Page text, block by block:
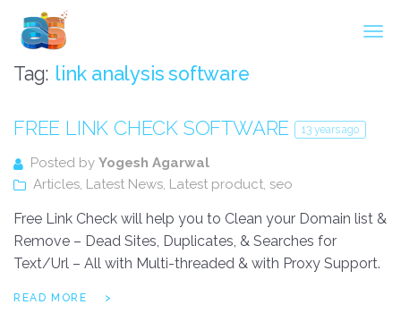
Tag: link analysis software
FREE LINK CHECK SOFTWARE 13 years ago
Posted by Yogesh Agarwal
Articles, Latest News, Latest product, seo
Free Link Check will help you to Clean your Domain list &
Remove – Dead Sites, Duplicates, & Searches for
Text/Url – All with Multi-threaded & with Proxy Support.
READ MORE